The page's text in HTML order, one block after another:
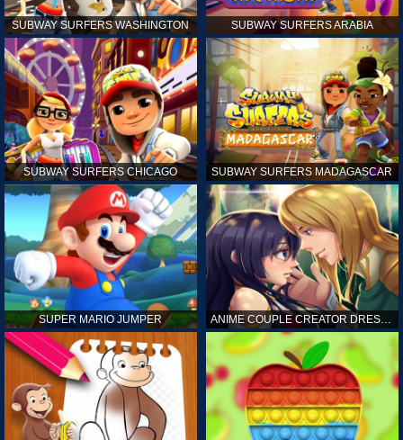
SUBWAY SURFERS WASHINGTON SUBWAY SURFERS ARABIA
SUBWAY SURFERS CHICAGO SUBWAY SURFERS MADAGASCAR
SUPER MARIO JUMPER ANIME COUPLE CREATOR DRESS UP GAMES ONLINE